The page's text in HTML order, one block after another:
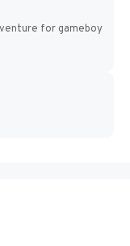
for gameboy